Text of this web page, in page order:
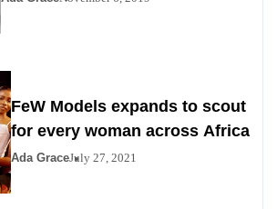
FeW Models expands to scout
for every woman across Africa
Ada GraceJuly 27, 2021